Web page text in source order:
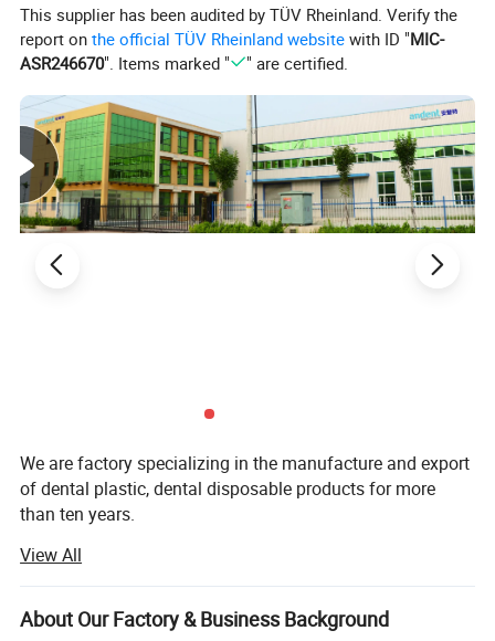
Our Company
This supplier has been audited by TÜV Rheinland. Verify the
report onthe official TÜV Rheinland website with ID "MIC-
ASR246670". Items marked " " are certified.
We are factory specializing in the manufacture and export
of dental plastic, dental disposable products for more
than ten years.
Our main product are Dental Mirror, Probe, Forceps, Micro
Applicator, Denture Box, Transportation Box, Mixing Bowl,
Bur Holder Box, Bur Holder, Cheek Retractor. Saliva Ejector,
Mouth Props, Tray Base, Spatula, X-ray Film Holder,
View All
About Our Factory & Business Background